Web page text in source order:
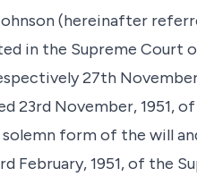
(hereinafter
in the Supreme Court
27th
23rd November, 1951,
form of the will
February, 1951, of the